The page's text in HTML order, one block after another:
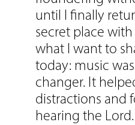
until I finally
secret place
what I want to
today: music
changer. It
distractions and
hearing the Lord.